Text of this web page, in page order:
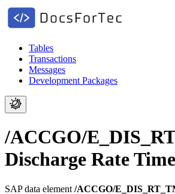
Tables
Transactions
Messages
Development Packages
/ACCGO/
Discharge Rate Time
SAP data element /ACCGO/